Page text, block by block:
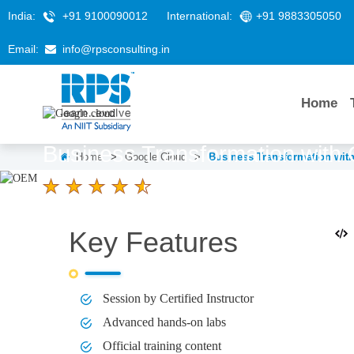
India: +91 9100090012 International: +91 9883305050
Email: info@rpsconsulting.in
Home
Home > Google Cloud > Business Transformation
Business Transformation with
4.6 Ratings
58 K+
1 Day
Key Features
Session by Certified Instructor
Advanced hands-on labs
Official training content